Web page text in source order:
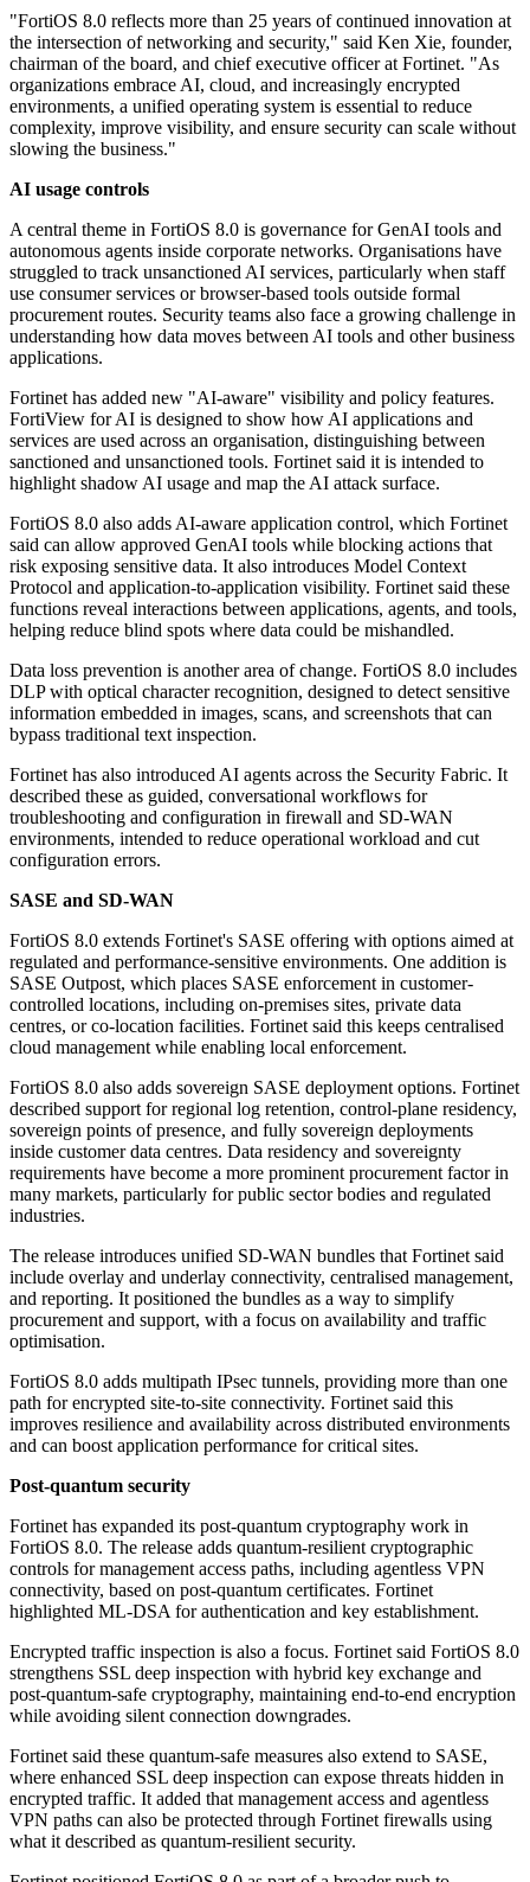
"FortiOS 8.0 reflects more than 25 years of continued innovation at
the intersection of networking and security," said Ken Xie, founder,
chairman of the board, and chief executive officer at Fortinet. "As
organizations embrace AI, cloud, and increasingly encrypted
environments, a unified operating system is essential to reduce
complexity, improve visibility, and ensure security can scale without
slowing the business."
AI usage controls
A central theme in FortiOS 8.0 is governance for GenAI tools and
autonomous agents inside corporate networks. Organisations have
struggled to track unsanctioned AI services, particularly when staff
use consumer services or browser-based tools outside formal
procurement routes. Security teams also face a growing challenge in
understanding how data moves between AI tools and other business
applications.
Fortinet has added new "AI-aware" visibility and policy features.
FortiView for AI is designed to show how AI applications and
services are used across an organisation, distinguishing between
sanctioned and unsanctioned tools. Fortinet said it is intended to
highlight shadow AI usage and map the AI attack surface.
FortiOS 8.0 also adds AI-aware application control, which Fortinet
said can allow approved GenAI tools while blocking actions that
risk exposing sensitive data. It also introduces Model Context
Protocol and application-to-application visibility. Fortinet said these
functions reveal interactions between applications, agents, and tools,
helping reduce blind spots where data could be mishandled.
Data loss prevention is another area of change. FortiOS 8.0 includes
DLP with optical character recognition, designed to detect sensitive
information embedded in images, scans, and screenshots that can
bypass traditional text inspection.
Fortinet has also introduced AI agents across the Security Fabric. It
described these as guided, conversational workflows for
troubleshooting and configuration in firewall and SD-WAN
environments, intended to reduce operational workload and cut
configuration errors.
SASE and SD-WAN
FortiOS 8.0 extends Fortinet's SASE offering with options aimed at
regulated and performance-sensitive environments. One addition is
SASE Outpost, which places SASE enforcement in customer-
controlled locations, including on-premises sites, private data
centres, or co-location facilities. Fortinet said this keeps centralised
cloud management while enabling local enforcement.
FortiOS 8.0 also adds sovereign SASE deployment options. Fortinet
described support for regional log retention, control-plane residency,
sovereign points of presence, and fully sovereign deployments
inside customer data centres. Data residency and sovereignty
requirements have become a more prominent procurement factor in
many markets, particularly for public sector bodies and regulated
industries.
The release introduces unified SD-WAN bundles that Fortinet said
include overlay and underlay connectivity, centralised management,
and reporting. It positioned the bundles as a way to simplify
procurement and support, with a focus on availability and traffic
optimisation.
FortiOS 8.0 adds multipath IPsec tunnels, providing more than one
path for encrypted site-to-site connectivity. Fortinet said this
improves resilience and availability across distributed environments
and can boost application performance for critical sites.
Post-quantum security
Fortinet has expanded its post-quantum cryptography work in
FortiOS 8.0. The release adds quantum-resilient cryptographic
controls for management access paths, including agentless VPN
connectivity, based on post-quantum certificates. Fortinet
highlighted ML-DSA for authentication and key establishment.
Encrypted traffic inspection is also a focus. Fortinet said FortiOS 8.0
strengthens SSL deep inspection with hybrid key exchange and
post-quantum-safe cryptography, maintaining end-to-end encryption
while avoiding silent connection downgrades.
Fortinet said these quantum-safe measures also extend to SASE,
where enhanced SSL deep inspection can expose threats hidden in
encrypted traffic. It added that management access and agentless
VPN paths can also be protected through Fortinet firewalls using
what it described as quantum-resilient security.